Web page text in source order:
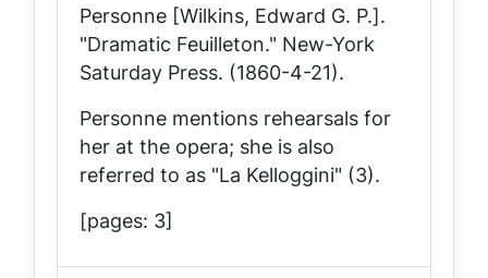
Personne [Wilkins, Edward G. P.].
"Dramatic Feuilleton." New-York
Saturday Press. (1860-4-21).
Personne mentions rehearsals for
her at the opera; she is also
referred to as "La Kelloggini" (3).
[pages: 3]